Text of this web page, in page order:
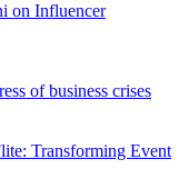
on Influencer
of business crises
Transforming Event